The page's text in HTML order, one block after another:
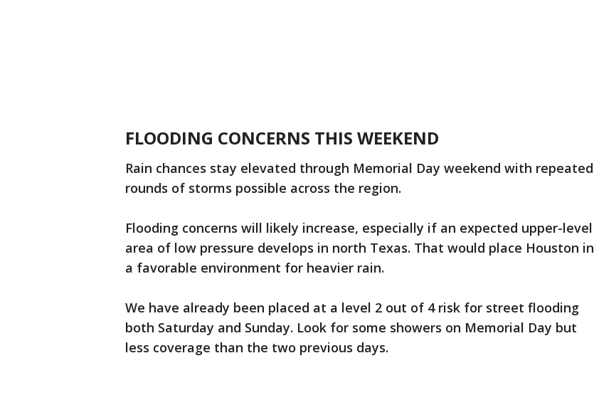
FLOODING CONCERNS THIS WEEKEND
Rain chances stay elevated through Memorial Day weekend with repeated
rounds of storms possible across the region.
Flooding concerns will likely increase, especially if an expected upper-level
area of low pressure develops in north Texas. That would place Houston in
a favorable environment for heavier rain.
We have already been placed at a level 2 out of 4 risk for street flooding
both Saturday and Sunday. Look for some showers on Memorial Day but
less coverage than the two previous days.